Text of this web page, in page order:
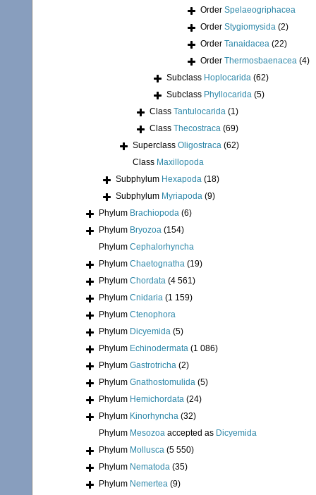
Order Spelaeogriphacea
Order Stygiomysida (2)
Order Tanaidacea (22)
Order Thermosbaenacea (4)
Subclass Hoplocarida (62)
Subclass Phyllocarida (5)
Class Tantulocarida (1)
Class Thecostraca (69)
Superclass Oligostraca (62)
Class Maxillopoda
Subphylum Hexapoda (18)
Subphylum Myriapoda (9)
Phylum Brachiopoda (6)
Phylum Bryozoa (154)
Phylum Cephalorhyncha
Phylum Chaetognatha (19)
Phylum Chordata (4 561)
Phylum Cnidaria (1 159)
Phylum Ctenophora
Phylum Dicyemida (5)
Phylum Echinodermata (1 086)
Phylum Gastrotricha (2)
Phylum Gnathostomulida (5)
Phylum Hemichordata (24)
Phylum Kinorhyncha (32)
Phylum Mesozoa accepted as Dicyemida
Phylum Mollusca (5 550)
Phylum Nematoda (35)
Phylum Nemertea (9)